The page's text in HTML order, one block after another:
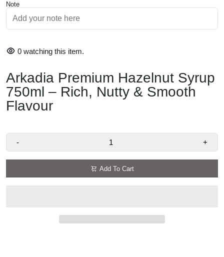
Rich Hazelnut Flavour
Perfect for Coffee
Hot or Cold Drinks
Café-Quality 750mL Bottle
Made in Australia
Note
0 watching this item.
Arkadia Premium Hazelnut Syrup
750ml – Rich, Nutty & Smooth
Flavour
- +
Add To Cart